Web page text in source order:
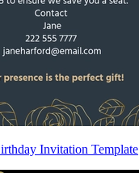
Invitation Template